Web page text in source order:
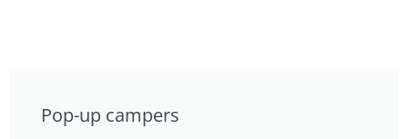
Pop-up campers